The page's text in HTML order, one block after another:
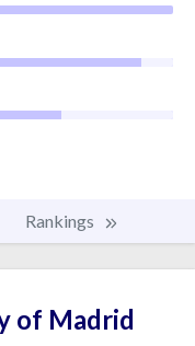
Rankings
of Madrid